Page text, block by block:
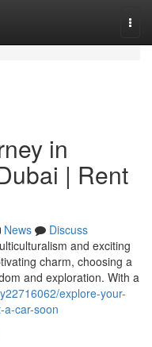
in
| Rent
News
Discuss
and exciting
charm, choosing a
and exploration. With a
explore-your-
car-soon